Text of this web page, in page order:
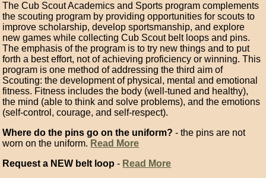
The Cub Scout Academics and Sports program complements
the scouting program by providing opportunities for scouts to
improve scholarship, develop sportsmanship, and explore
new games while collecting Cub Scout belt loops and pins.
The emphasis of the program is to try new things and to put
forth a best effort, not of achieving proficiency or winning. This
program is one method of addressing the third aim of
Scouting: the development of physical, mental and emotional
fitness. Fitness includes the body (well-tuned and healthy),
the mind (able to think and solve problems), and the emotions
(self-control, courage, and self-respect).
Where do the pins go on the uniform? - the pins are not
worn on the uniform. Read More
Request a NEW belt loop - Read More